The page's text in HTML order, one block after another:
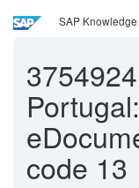
SAP
3754924
code 13